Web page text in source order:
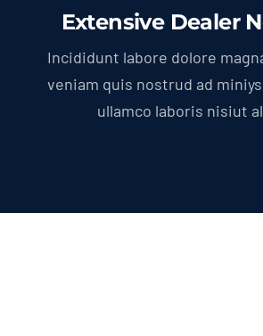
Extensive Dealer
Incididunt labore dolore
veniam quis nostrud ad
ullamco laboris nisiut